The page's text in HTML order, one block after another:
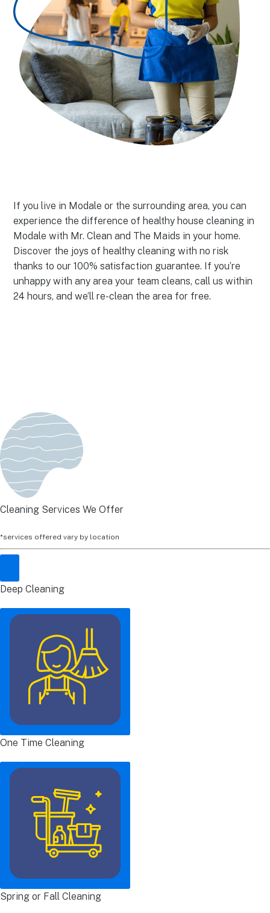
If you live in Modale or the surrounding area, you can
experience the difference of healthy house cleaning in
Modale with Mr. Clean and The Maids in your home.
Discover the joys of healthy cleaning with no risk
thanks to our 100% satisfaction guarantee. If you’re
unhappy with any area your team cleans, call us within
24 hours, and we’ll re-clean the area for free.
Cleaning Services We Offer
*services offered vary by location
Deep Cleaning
One Time Cleaning
Spring or Fall Cleaning